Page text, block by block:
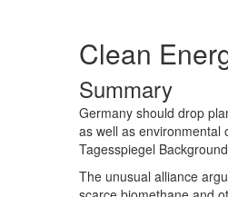
Clean
Summary
Germany should drop
as well as environmental
Tagesspiegel
The unusual alliance